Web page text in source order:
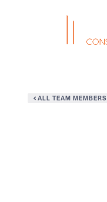
ALL TEAM MEMBERS